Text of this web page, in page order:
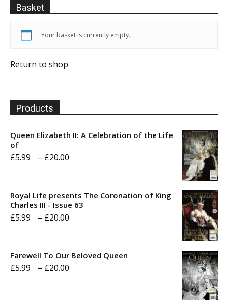
Basket
Your basket is currently empty.
Return to shop
Products
Queen Elizabeth II: A Celebration of the Life
of
£5.99 – £20.00
through
Royal Life presents The Coronation of King
Charles III - Issue 63
£5.99 – £20.00
Farewell To Our Beloved Queen
£5.99 – £20.00